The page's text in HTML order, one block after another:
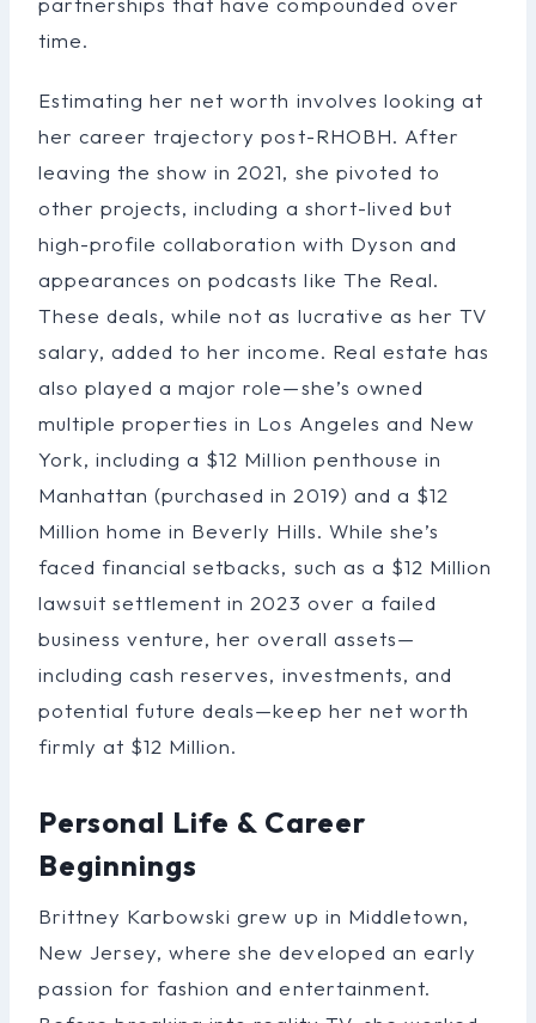
time.
Estimating her net worth involves looking at
her career trajectory post-RHOBH. After
leaving the show in 2021, she pivoted to
other projects, including a short-lived but
high-profile collaboration with Dyson and
appearances on podcasts like The Real.
These deals, while not as lucrative as her TV
salary, added to her income. Real estate has
also played a major role—she’s owned
multiple properties in Los Angeles and New
York, including a $12 Million penthouse in
Manhattan (purchased in 2019) and a $12
Million home in Beverly Hills. While she’s
faced financial setbacks, such as a $12 Million
lawsuit settlement in 2023 over a failed
business venture, her overall assets—
including cash reserves, investments, and
potential future deals—keep her net worth
firmly at $12 Million.
Personal Life & Career
Beginnings
Brittney Karbowski grew up in Middletown,
New Jersey, where she developed an early
passion for fashion and entertainment.